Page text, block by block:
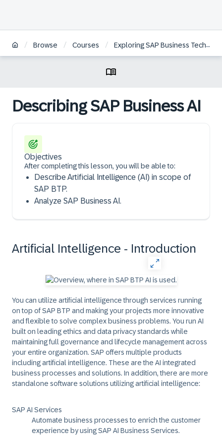
/ Browse / Courses / Exploring SAP Business Technology Platform
Describing SAP Business AI
Objectives
After completing this lesson, you will be able to:
Describe Artificial Intelligence (AI) in scope of
SAP BTP.
Analyze SAP Business AI.
Artificial Intelligence - Introduction
You can utilize artificial intelligence through services running
on top of SAP BTP and making your projects more innovative
and flexible to solve complex business problems. You run AI
built on leading ethics and data privacy standards while
maintaining full governance and lifecycle management across
your entire organization. SAP offers multiple products
including artificial intelligence. These are the AI integrated
business processes and solutions. In addition, there are more
standalone software solutions utilizing artificial intelligence:
SAP AI Services
Automate business processes to enrich the customer
experience by using SAP AI Business Services.